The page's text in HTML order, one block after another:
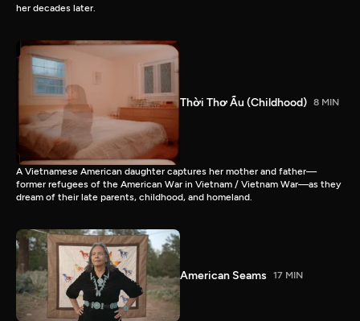
her decades later.
Thời Thơ Ấu (Childhood) 8 MIN
A Vietnamese American daughter captures her mother and father—
former refugees of the American War in Vietnam / Vietnam War—as they
dream of their late parents, childhood, and homeland.
American Seams 17 MIN